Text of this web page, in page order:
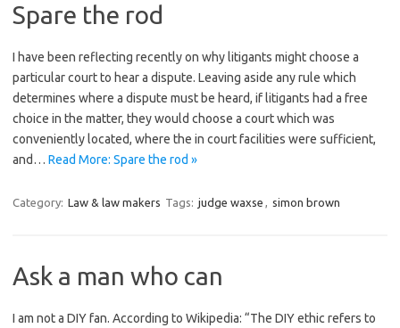
Spare the rod
I have been reflecting recently on why litigants might choose a
particular court to hear a dispute. Leaving aside any rule which
determines where a dispute must be heard, if litigants had a free
choice in the matter, they would choose a court which was
conveniently located, where the in court facilities were sufficient,
and… Read More: Spare the rod »
Category: Law & law makers Tags: judge waxse , simon brown
Ask a man who can
I am not a DIY fan. According to Wikipedia: “The DIY ethic refers to